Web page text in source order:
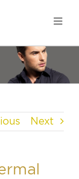
Next